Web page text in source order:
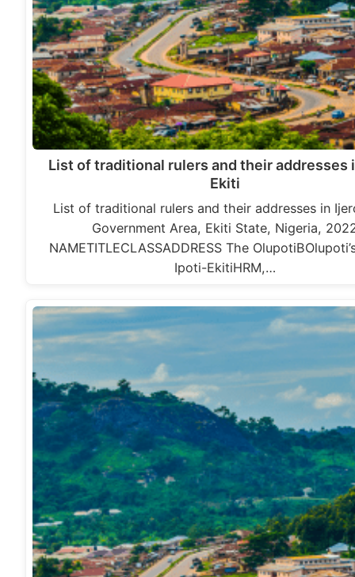
List of traditional rulers and their addresses
Ekiti
List of traditional rulers and their addresses in
Government Area, Ekiti State, Nigeria,
NAMETITLECLASSADDRESS The
Ipoti-EkitiHRM,…